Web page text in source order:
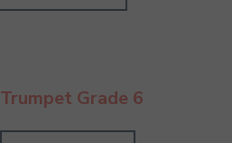
Trumpet Grade 6